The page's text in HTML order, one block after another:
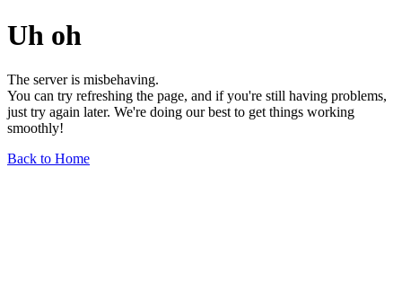
Uh oh
The server is misbehaving.
You can try refreshing the page, and if you're still having problems,
just try again later. We're doing our best to get things working
smoothly!
Back to Home